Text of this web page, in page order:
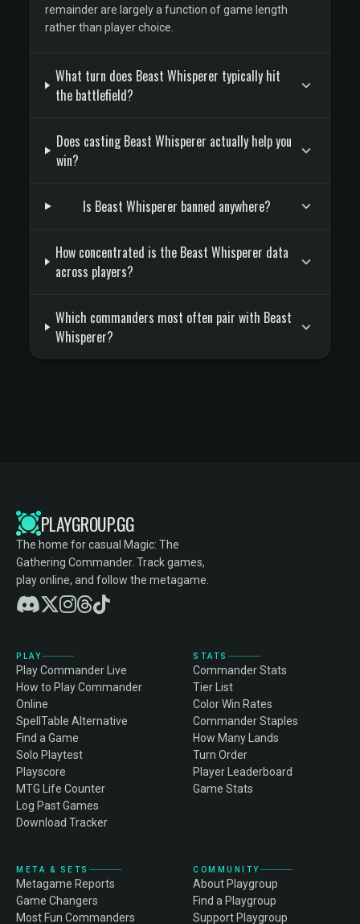
remainder are largely a function of game length
rather than player choice.
What turn does Beast Whisperer typically hit
the battlefield?
Does casting Beast Whisperer actually help you
win?
Is Beast Whisperer banned anywhere?
How concentrated is the Beast Whisperer data
across players?
Which commanders most often pair with Beast
Whisperer?
PLAYGROUP.GG
The home for casual Magic: The
Gathering Commander. Track games,
play online, and follow the metagame.
PLAY
Play Commander Live
How to Play Commander
Online
SpellTable Alternative
Find a Game
Solo Playtest
Playscore
MTG Life Counter
Log Past Games
Download Tracker
STATS
Commander Stats
Tier List
Color Win Rates
Commander Staples
How Many Lands
Turn Order
Player Leaderboard
Game Stats
META & SETS
Metagame Reports
Game Changers
Most Fun Commanders
COMMUNITY
About Playgroup
Find a Playgroup
Support Playgroup